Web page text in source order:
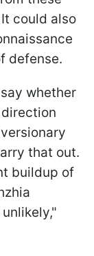
could also
defense.
whether
that out.
buildup of